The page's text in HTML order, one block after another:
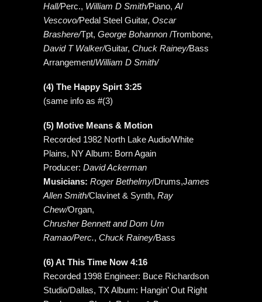
Hall/Perc., William D Smith/Piano, Al
Vescovo/Pedal Steel Guitar, Oscar
Brashere/Tpt, George Bohannon /Trombone,
David T Walker/Guitar, Chuck Rainey/Bass
Arrangement/William D Smith/
(4) The Happy Spirt 3:25
(same info as #(3)
(5) Motive Means & Motion
Recorded 1982 North Lake Audio/White
Plains, NY Album: Born Again
Producer: David Ackerman
Musicians: Roger Bethelmy/Drums,James
Allen Smith/Clavinet & Synth, Ray
Chew/Organ,
Chrusher Bennett and Dom Um
Ramao/Perc., Chuck Rainey/Bass
(6) At This Time Now 4:16
Recorded 1998 Engineer: Buce Richardson
Studio/Dallas, TX Album: Hangin’ Out Right